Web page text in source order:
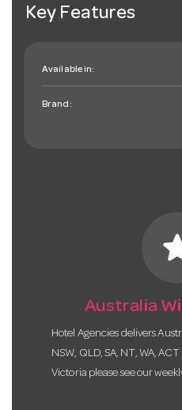
Key Features
Available in:
Brand:
Australia
Hotel Agencies delivers
NSW, QLD, SA, NT, WA,
Victoria please see our